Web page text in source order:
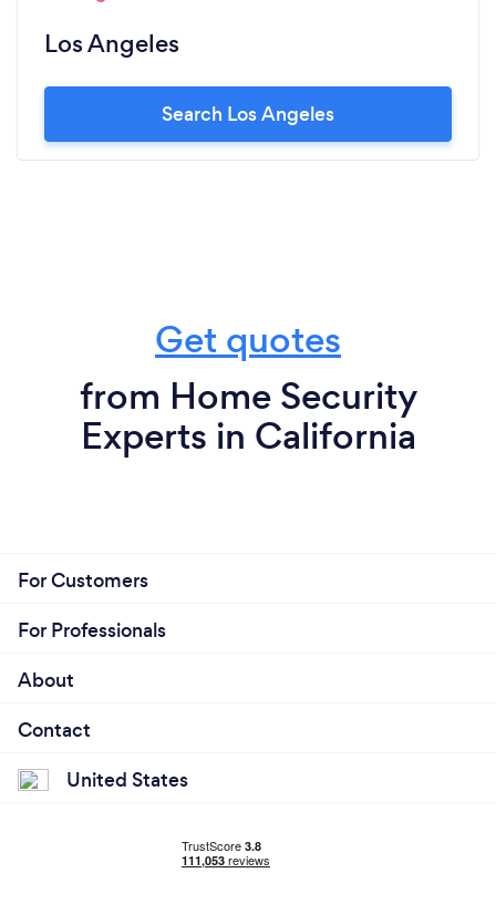
Los Angeles
Search Los Angeles
Get quotes
from Home Security
Experts in California
For Customers
For Professionals
About
Contact
United States